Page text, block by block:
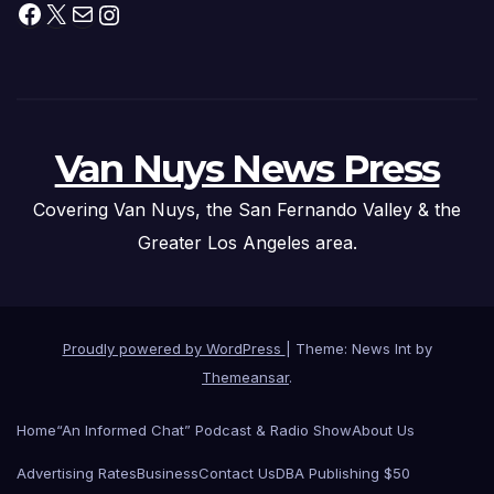
Facebook
X MailInstagram
Van Nuys News Press
Covering Van Nuys, the San Fernando Valley & the
Greater Los Angeles area.
Proudly powered by WordPress
Theme: News Int by
Themeansar.
Home“An Informed Chat” Podcast & Radio ShowAbout Us
Advertising RatesBusinessContact UsDBA Publishing $50